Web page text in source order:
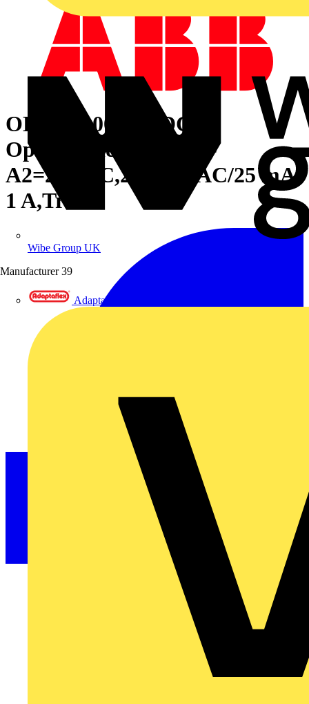
Wibe Group UK
Manufacturer 39
Adaptaflex
OBOA1000-24VDC
Optocoupler R600 A1-
A2=24VDC,24-400VAC/25 mA-
1 A,Triac